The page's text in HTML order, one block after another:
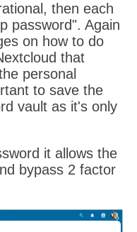
then each
password". Again
on how to do
that
personal
to save the
vault as it's only
it allows the
bypass 2 factor